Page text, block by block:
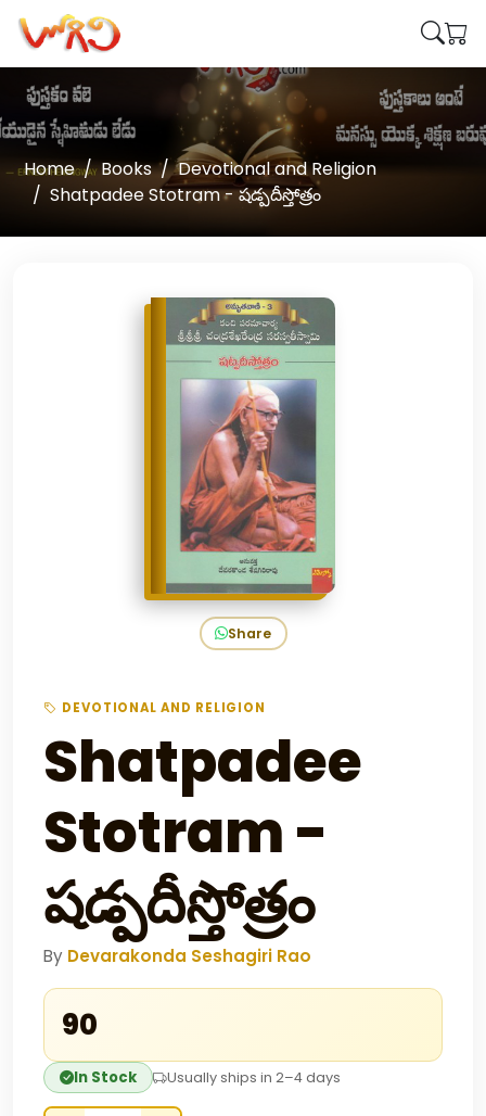
Home Books
Devotional and Religion
Shatpadee Stotram - షడ్పదీస్తోత్రం
Share
DEVOTIONAL AND RELIGION
Shatpadee
Stotram -
షడ్పదీస్తోత్రం
By Devarakonda Seshagiri Rao
₹90
In Stock Usually ships in 2–4 days